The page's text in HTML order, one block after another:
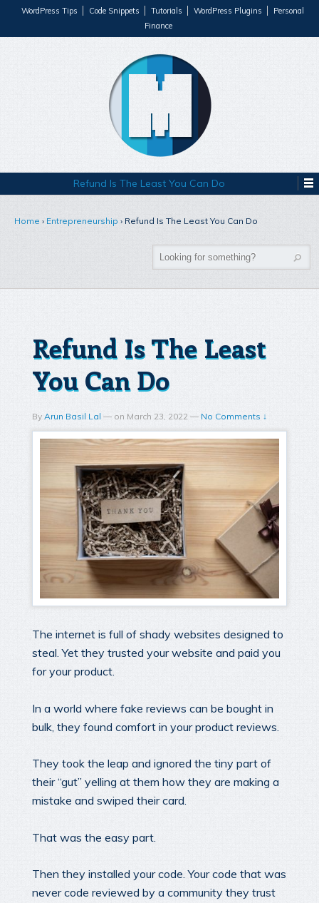
WordPress Tips Code Snippets Tutorials WordPress Plugins
Personal
Finance
Refund Is The Least You Can Do
Home › Entrepreneurship › Refund Is The Least You Can Do
Refund Is The Least
You Can Do
By Arun Basil Lal — on March 23, 2022 — No Comments ↓
The internet is full of shady websites designed to
steal. Yet they trusted your website and paid you
for your product.
In a world where fake reviews can be bought in
bulk, they found comfort in your product reviews.
They took the leap and ignored the tiny part of
their “gut” yelling at them how they are making a
mistake and swiped their card.
That was the easy part.
Then they installed your code. Your code that was
never code reviewed by a community they trust